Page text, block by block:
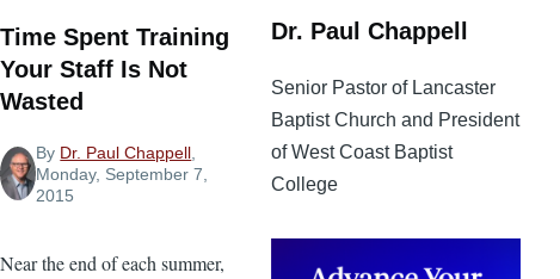
Time Spent Training
Your Staff Is Not
Wasted
By Dr. Paul Chappell
Monday, September 7,
2015
Near the end of each summer,
Dr. Paul Chappell
Senior Pastor of Lancaster
Baptist Church and President
of West Coast Baptist
College